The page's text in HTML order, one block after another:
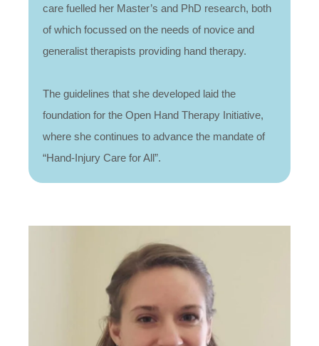
care fuelled her Master’s and PhD research, both
of which focussed on the needs of novice and
generalist therapists providing hand therapy.
The guidelines that she developed laid the
foundation for the Open Hand Therapy Initiative,
where she continues to advance the mandate of
“Hand-Injury Care for All”.